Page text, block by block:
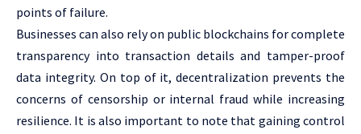
points of failure.
Businesses can also rely on public blockchains for complete
transparency into transaction details and tamper-proof
data integrity. On top of it, decentralization prevents the
concerns of censorship or internal fraud while increasing
resilience. It is also important to note that gaining control